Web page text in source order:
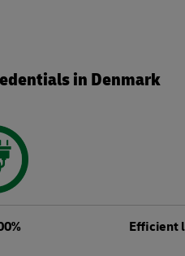
in Denmark
Efficient